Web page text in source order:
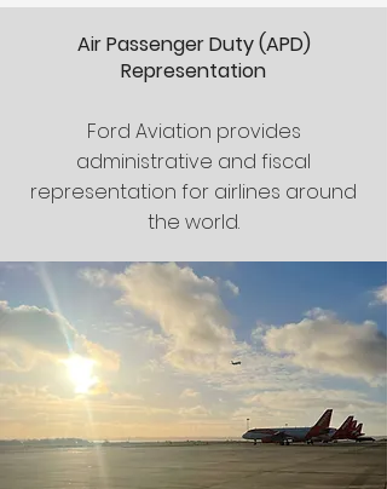
Air Passenger Duty (APD)
Representation
Ford Aviation provides
administrative and fiscal
representation for airlines around
the world.